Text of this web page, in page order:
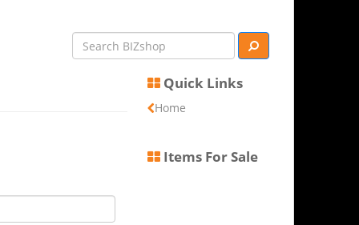
Quick Links
Home
Items For Sale